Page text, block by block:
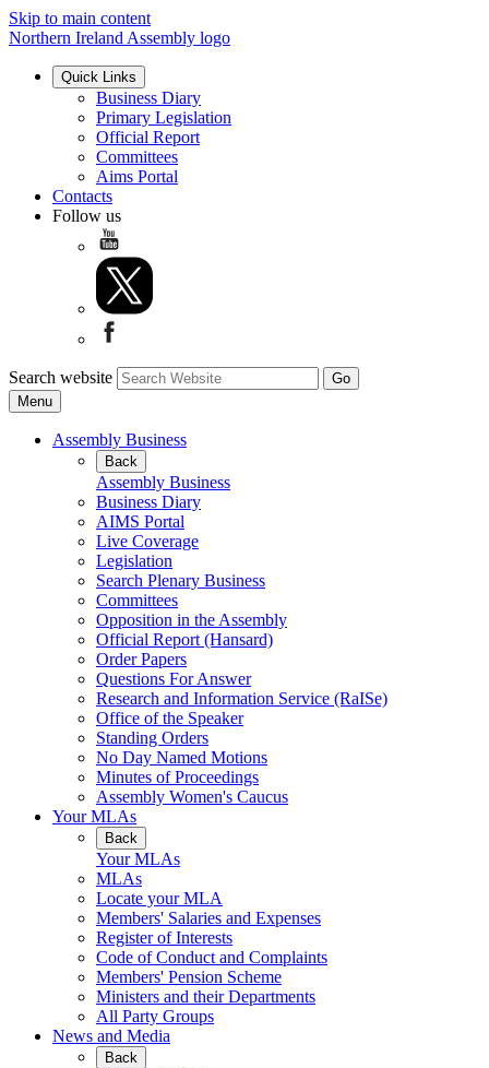
Skip to main content
Northern Ireland Assembly logo
Quick Links
Business Diary
Primary Legislation
Official Report
Committees
Aims Portal
Contacts
Follow us
Search website
Menu
Assembly Business
Back
Assembly Business
Business Diary
AIMS Portal
Live Coverage
Legislation
Search Plenary Business
Committees
Opposition in the Assembly
Official Report (Hansard)
Order Papers
Questions For Answer
Research and Information Service (RaISe)
Office of the Speaker
Standing Orders
No Day Named Motions
Minutes of Proceedings
Assembly Women's Caucus
Your MLAs
Back
Your MLAs
MLAs
Locate your MLA
Members' Salaries and Expenses
Register of Interests
Code of Conduct and Complaints
Members' Pension Scheme
Ministers and their Departments
All Party Groups
News and Media
Back